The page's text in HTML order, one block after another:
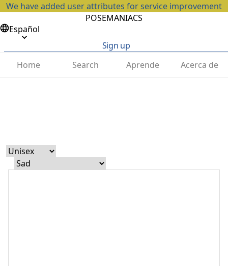
We have added user attributes for service improvement
POSEMANIACS
Español
Sign up
Home
Search Aprende Acerca de